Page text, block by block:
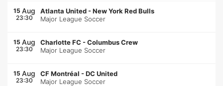
15 Aug
23:30
Atlanta United -New York Red Bulls
Major League Soccer
15 Aug
23:30
Charlotte FC -Columbus Crew
Major League Soccer
15 Aug
23:30
CF Montréal -DC United
Major League Soccer